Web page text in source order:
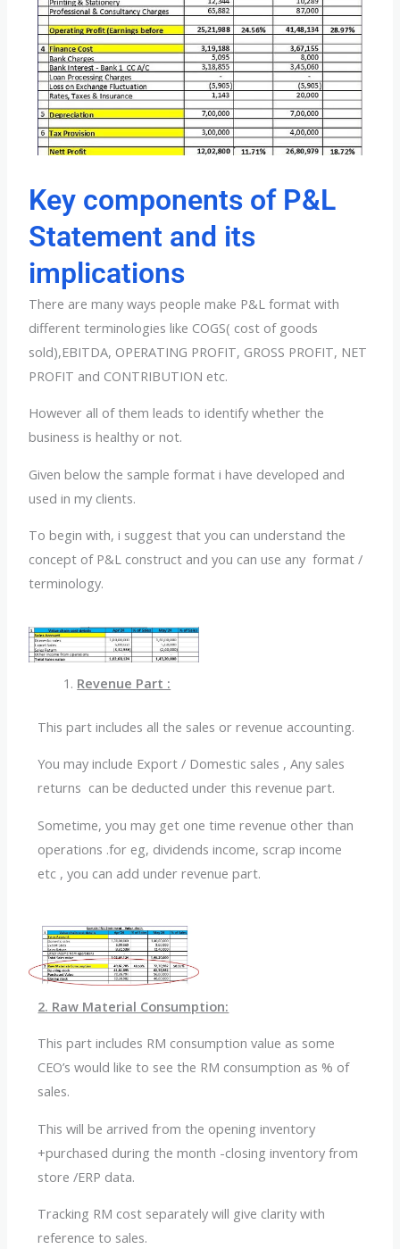
Key components of P&L
Statement and its
implications
There are many ways people make P&L format with
different terminologies like COGS( cost of goods
sold),EBITDA, OPERATING PROFIT, GROSS PROFIT, NET
PROFIT and CONTRIBUTION etc.
However all of them leads to identify whether the
business is healthy or not.
Given below the sample format i have developed and
used in my clients.
To begin with, i suggest that you can understand the
concept of P&L construct and you can use any format /
terminology.
Revenue Part :
This part includes all the sales or revenue accounting.
You may include Export / Domestic sales , Any sales
returns can be deducted under this revenue part.
Sometime, you may get one time revenue other than
operations .for eg, dividends income, scrap income
etc , you can add under revenue part.
2. Raw Material Consumption:
This part includes RM consumption value as some
CEO’s would like to see the RM consumption as % of
sales.
This will be arrived from the opening inventory
+purchased during the month -closing inventory from
store /ERP data.
Tracking RM cost separately will give clarity with
reference to sales.